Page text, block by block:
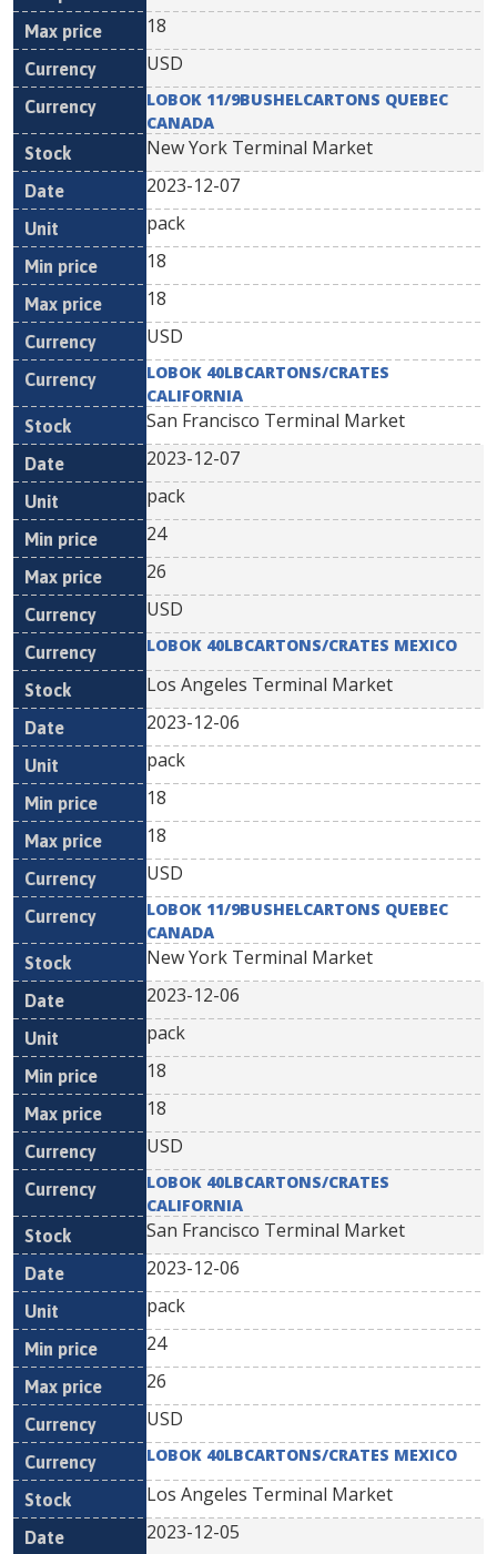
18
USD
LOBOK 11/9BUSHELCARTONS QUEBEC
CANADA
New York Terminal Market
2023-12-07
pack
18
18
USD
LOBOK 40LBCARTONS/CRATES
CALIFORNIA
San Francisco Terminal Market
2023-12-07
pack
24
26
USD
LOBOK 40LBCARTONS/CRATES MEXICO
Los Angeles Terminal Market
2023-12-06
pack
18
18
USD
LOBOK 11/9BUSHELCARTONS QUEBEC
CANADA
New York Terminal Market
2023-12-06
pack
18
18
USD
LOBOK 40LBCARTONS/CRATES
CALIFORNIA
San Francisco Terminal Market
2023-12-06
pack
24
26
USD
LOBOK 40LBCARTONS/CRATES MEXICO
Los Angeles Terminal Market
2023-12-05